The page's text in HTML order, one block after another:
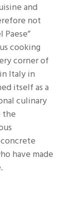
and
not
cooking
corner of
Italy in
itself as a
culinary
the
have made